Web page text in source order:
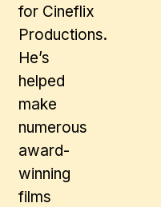
for Cineflix
Productions.
He’s
helped
make
numerous
award-
winning
films